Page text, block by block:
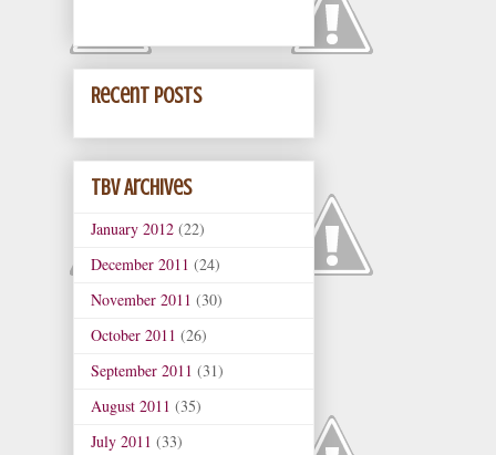
Recent Posts
TBV Archives
January 2012 (22)
December 2011 (24)
November 2011 (30)
October 2011 (26)
September 2011 (31)
August 2011 (35)
July 2011 (33)